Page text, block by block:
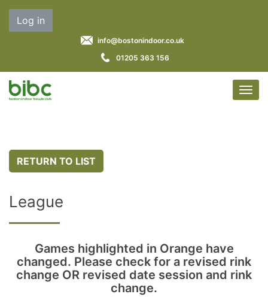
Log in
info@bostonindoor.co.uk
01205 363 156
RETURN TO LIST
League
Games highlighted in Orange have
changed. Please check for a revised rink
change OR revised date session and rink
change.